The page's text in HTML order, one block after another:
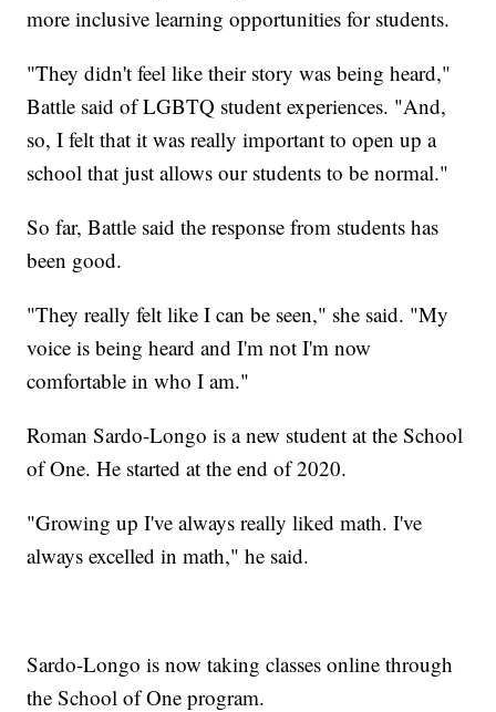
more inclusive learning opportunities for students.
"They didn't feel like their story was being heard,"
Battle said of LGBTQ student experiences. "And,
so, I felt that it was really important to open up a
school that just allows our students to be normal."
So far, Battle said the response from students has
been good.
"They really felt like I can be seen," she said. "My
voice is being heard and I'm not I'm now
comfortable in who I am."
Roman Sardo-Longo is a new student at the School
of One. He started at the end of 2020.
"Growing up I've always really liked math. I've
always excelled in math," he said.
Sardo-Longo is now taking classes online through
the School of One program.